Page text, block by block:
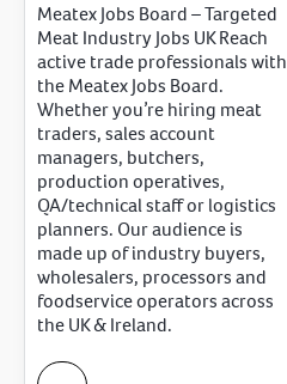
Meatex Jobs Board – Targeted
Meat Industry Jobs UK Reach
active trade professionals with
the Meatex Jobs Board.
Whether you’re hiring meat
traders, sales account
managers, butchers,
production operatives,
QA/technical staff or logistics
planners. Our audience is
made up of industry buyers,
wholesalers, processors and
foodservice operators across
the UK & Ireland.